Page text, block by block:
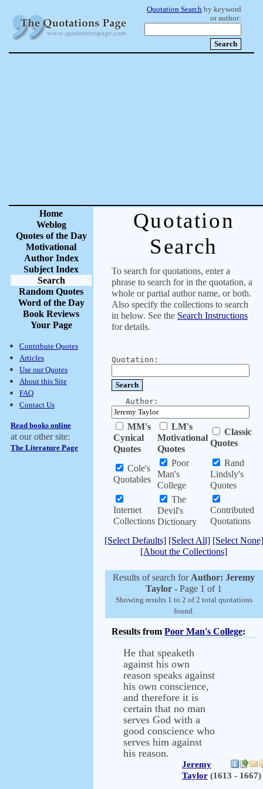
Quotation Search by keyword
or author:
Home
Weblog
Quotes of the Day
Motivational
Author Index
Subject Index
Search
Random Quotes
Word of the Day
Book Reviews
Your Page
Contribute Quotes
Articles
Use our Quotes
About this Site
FAQ
Contact Us
Read books online
at our other site:
The Literature Page
Quotation
Search
To search for quotations, enter a
phrase to search for in the quotation, a
whole or partial author name, or both.
Also specify the collections to search
in below. See the Search Instructions
for details.
Quotation:
Author:
MM's
Cynical
Quotes
LM's
Motivational
Quotes
Classic
Quotes
Cole's
Quotables
Poor
Man's
College
Rand
Lindsly's
Quotes
Internet
Collections
The
Devil's
Dictionary
Contributed
Quotations
[Select Defaults] [Select All] [Select None]
[About the Collections]
Results of search for Author: Jeremy
Taylor - Page 1 of 1
Showing results 1 to 2 of 2 total quotations
found.
Results from Poor Man's College:
He that speaketh
against his own
reason speaks against
his own conscience,
and therefore it is
certain that no man
serves God with a
good conscience who
serves him against
his reason.
Jeremy
Taylor (1613 - 1667)